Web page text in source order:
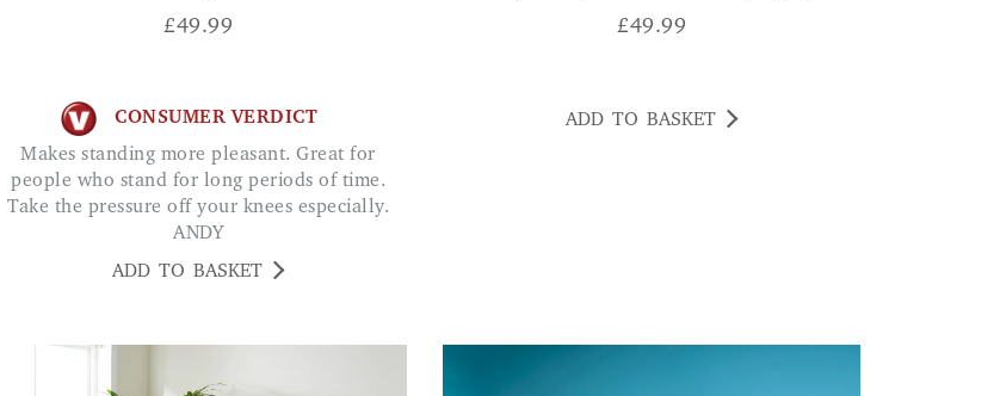
£49.99
CONSUMER VERDICT
Makes standing more pleasant. Great for
people who stand for long periods of time.
Take the pressure off your knees especially.
ANDY
ADD TO BASKET
£49.99
ADD TO BASKET